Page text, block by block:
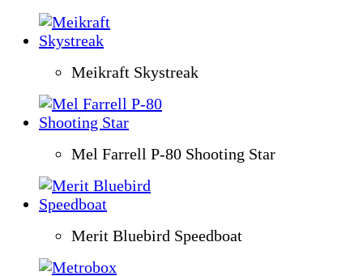
Meikraft Skystreak
Mel Farrell P-80 Shooting Star
Merit Bluebird Speedboat